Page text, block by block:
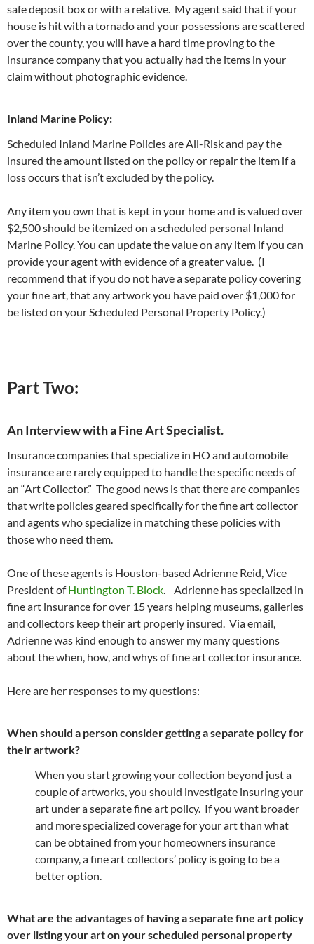
safe deposit box or with a relative. My agent said that if your
house is hit with a tornado and your possessions are scattered
over the county, you will have a hard time proving to the
insurance company that you actually had the items in your
claim without photographic evidence.
Inland Marine Policy:
Scheduled Inland Marine Policies are All-Risk and pay the
insured the amount listed on the policy or repair the item if a
loss occurs that isn’t excluded by the policy.
Any item you own that is kept in your home and is valued over
$2,500 should be itemized on a scheduled personal Inland
Marine Policy. You can update the value on any item if you can
provide your agent with evidence of a greater value. (I
recommend that if you do not have a separate policy covering
your fine art, that any artwork you have paid over $1,000 for
be listed on your Scheduled Personal Property Policy.)
Part Two:
An Interview with a Fine Art Specialist.
Insurance companies that specialize in HO and automobile
insurance are rarely equipped to handle the specific needs of
an “Art Collector.” The good news is that there are companies
that write policies geared specifically for the fine art collector
and agents who specialize in matching these policies with
those who need them.
One of these agents is Houston-based Adrienne Reid, Vice
President ofHuntington T. Block. Adrienne has specialized in
fine art insurance for over 15 years helping museums, galleries
and collectors keep their art properly insured. Via email,
Adrienne was kind enough to answer my many questions
about the when, how, and whys of fine art collector insurance.
Here are her responses to my questions:
When should a person consider getting a separate policy for
their artwork?
When you start growing your collection beyond just a
couple of artworks, you should investigate insuring your
art under a separate fine art policy. If you want broader
and more specialized coverage for your art than what
can be obtained from your homeowners insurance
company, a fine art collectors’ policy is going to be a
better option.
What are the advantages of having a separate fine art policy
over listing your art on your scheduled personal property